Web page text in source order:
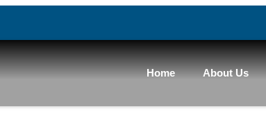
Home About Us